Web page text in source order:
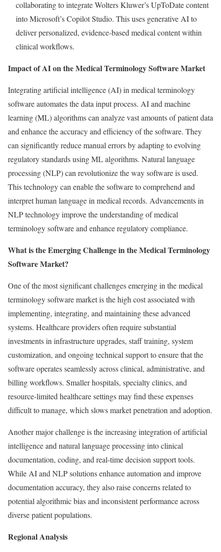
collaborating to integrate Wolters Kluwer’s UpToDate content
into Microsoft’s Copilot Studio. This uses generative AI to
deliver personalized, evidence-based medical content within
clinical workflows.
Impact of AI on the Medical Terminology Software Market
Integrating artificial intelligence (AI) in medical terminology
software automates the data input process. AI and machine
learning (ML) algorithms can analyze vast amounts of patient data
and enhance the accuracy and efficiency of the software. They
can significantly reduce manual errors by adapting to evolving
regulatory standards using ML algorithms. Natural language
processing (NLP) can revolutionize the way software is used.
This technology can enable the software to comprehend and
interpret human language in medical records. Advancements in
NLP technology improve the understanding of medical
terminology software and enhance regulatory compliance.
What is the Emerging Challenge in the Medical Terminology
Software Market?
One of the most significant challenges emerging in the medical
terminology software market is the high cost associated with
implementing, integrating, and maintaining these advanced
systems. Healthcare providers often require substantial
investments in infrastructure upgrades, staff training, system
customization, and ongoing technical support to ensure that the
software operates seamlessly across clinical, administrative, and
billing workflows. Smaller hospitals, specialty clinics, and
resource-limited healthcare settings may find these expenses
difficult to manage, which slows market penetration and adoption.
Another major challenge is the increasing integration of artificial
intelligence and natural language processing into clinical
documentation, coding, and real-time decision support tools.
While AI and NLP solutions enhance automation and improve
documentation accuracy, they also raise concerns related to
potential algorithmic bias and inconsistent performance across
diverse patient populations.
Regional Analysis